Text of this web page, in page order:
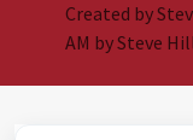
Created by
AM by Steve